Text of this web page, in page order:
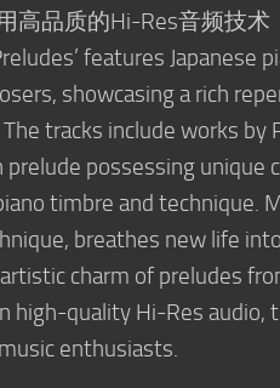
高品质的Hi-Res音频技术
features
showcasing a rich
tracks include works by
prelude possessing
timbre and technique.
breathes new life
charm of preludes
high-quality Hi-Res
enthusiasts.